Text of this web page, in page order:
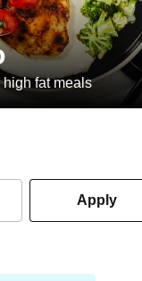
high fat meals
Apply